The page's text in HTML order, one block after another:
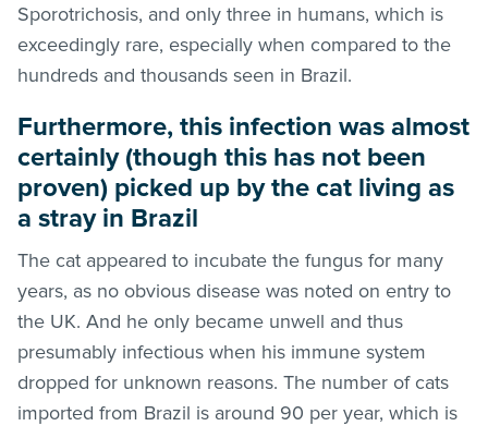
Sporotrichosis, and only three in humans, which is
exceedingly rare, especially when compared to the
hundreds and thousands seen in Brazil.
Furthermore, this infection was almost
certainly (though this has not been
proven) picked up by the cat living as
a stray in Brazil
The cat appeared to incubate the fungus for many
years, as no obvious disease was noted on entry to
the UK. And he only became unwell and thus
presumably infectious when his immune system
dropped for unknown reasons. The number of cats
imported from Brazil is around 90 per year, which is